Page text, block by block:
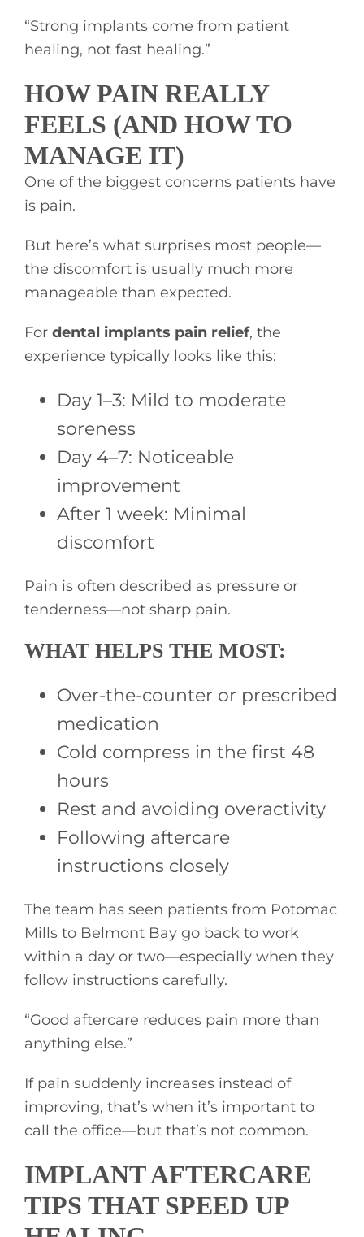
“Strong implants come from patient
healing, not fast healing.”
HOW PAIN REALLY
FEELS (AND HOW TO
MANAGE IT)
One of the biggest concerns patients have
is pain.
But here’s what surprises most people—
the discomfort is usually much more
manageable than expected.
For dental implants pain relief, the
experience typically looks like this:
Day 1–3: Mild to moderate
soreness
Day 4–7: Noticeable
improvement
After 1 week: Minimal
discomfort
Pain is often described as pressure or
tenderness—not sharp pain.
WHAT HELPS THE MOST:
Over-the-counter or prescribed
medication
Cold compress in the first 48
hours
Rest and avoiding overactivity
Following aftercare
instructions closely
The team has seen patients from Potomac
Mills to Belmont Bay go back to work
within a day or two—especially when they
follow instructions carefully.
“Good aftercare reduces pain more than
anything else.”
If pain suddenly increases instead of
improving, that’s when it’s important to
call the office—but that’s not common.
IMPLANT AFTERCARE
TIPS THAT SPEED UP